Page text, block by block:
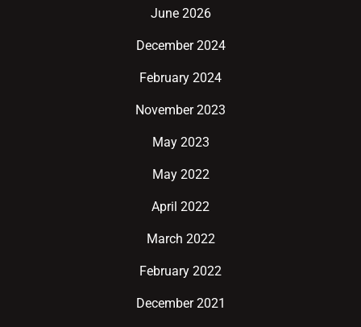
June 2026
December 2024
February 2024
November 2023
May 2023
May 2022
April 2022
March 2022
February 2022
December 2021